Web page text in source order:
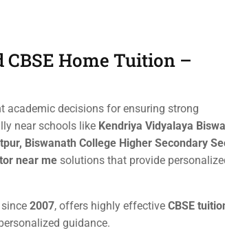
Home Tuition –
decisions for ensuring strong
near schools like Kendriya Vidyalaya
Biswanath College Higher Secondary
near me solutions that provide
2007, offers highly effective CBSE
guidance.